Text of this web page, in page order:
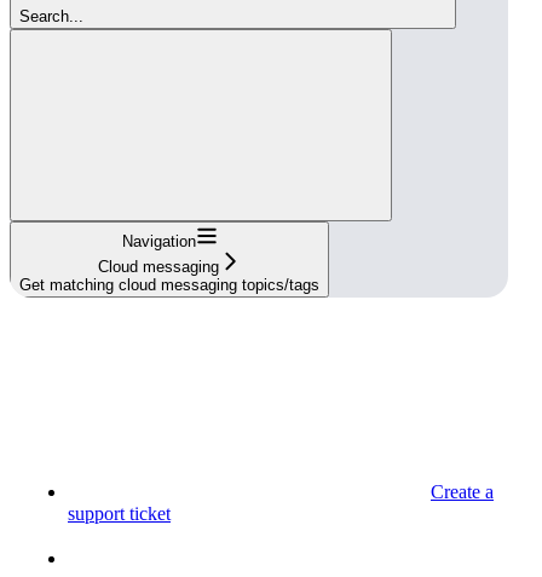
Search...
Navigation
Cloud messaging
Get matching cloud messaging topics/tags
Create a
support ticket